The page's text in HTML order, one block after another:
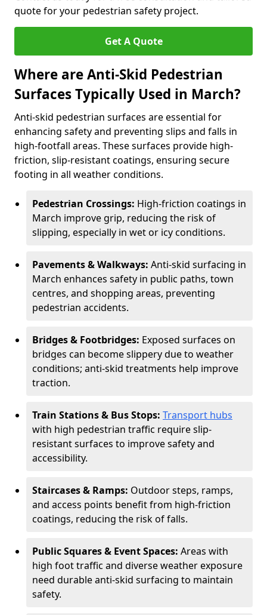
quote for your pedestrian safety project.
Get A Quote
Where are Anti-Skid Pedestrian
Surfaces Typically Used in March?
Anti-skid pedestrian surfaces are essential for
enhancing safety and preventing slips and falls in
high-footfall areas. These surfaces provide high-
friction, slip-resistant coatings, ensuring secure
footing in all weather conditions.
Pedestrian Crossings: High-friction coatings in
March improve grip, reducing the risk of
slipping, especially in wet or icy conditions.
Pavements & Walkways: Anti-skid surfacing in
March enhances safety in public paths, town
centres, and shopping areas, preventing
pedestrian accidents.
Bridges & Footbridges: Exposed surfaces on
bridges can become slippery due to weather
conditions; anti-skid treatments help improve
traction.
Train Stations & Bus Stops: Transport hubs
with high pedestrian traffic require slip-
resistant surfaces to improve safety and
accessibility.
Staircases & Ramps: Outdoor steps, ramps,
and access points benefit from high-friction
coatings, reducing the risk of falls.
Public Squares & Event Spaces: Areas with
high foot traffic and diverse weather exposure
need durable anti-skid surfacing to maintain
safety.